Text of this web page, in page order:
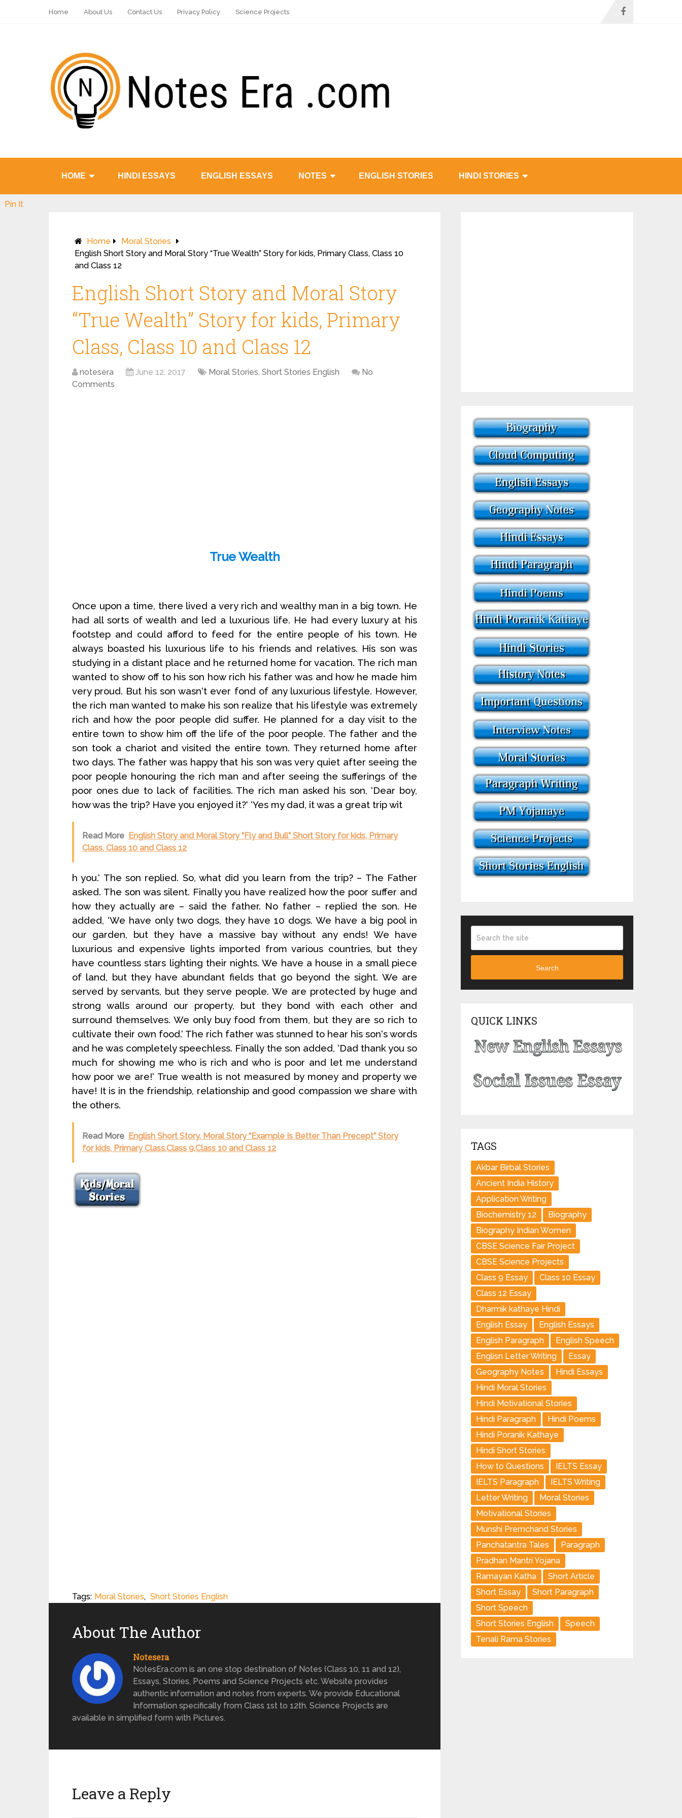
Home About Us Contact Us Privacy Policy Science Projects
HOME HINDI ESSAYS ENGLISH ESSAYS NOTES ENGLISH STORIES HINDI STORIES
Home
Moral Stories
English Short Story and Moral Story “True Wealth” Story for kids, Primary Class, Class 10
and Class 12
English Short Story and Moral Story
“True Wealth” Story for kids, Primary
Class, Class 10 and Class 12
notesera June 12, 2017 Moral Stories, Short Stories English
No
Comments
True Wealth
Once upon a time, there lived a very rich and wealthy man in a big town. He
had all sorts of wealth and led a luxurious life. He had every luxury at his
footstep and could afford to feed for the entire people of his town. He
always boasted his luxurious life to his friends and relatives. His son was
studying in a distant place and he returned home for vacation. The rich man
wanted to show off to his son how rich his father was and how he made him
very proud. But his son wasn‘t ever fond of any luxurious lifestyle. However,
the rich man wanted to make his son realize that his lifestyle was extremely
rich and how the poor people did suffer. He planned for a day visit to the
entire town to show him off the life of the poor people. The father and the
son took a chariot and visited the entire town. They returned home after
two days. The father was happy that his son was very quiet after seeing the
poor people honouring the rich man and after seeing the sufferings of the
poor ones due to lack of facilities. The rich man asked his son, ‘Dear boy,
how was the trip? Have you enjoyed it?‘ ‘Yes my dad, it was a great trip wit
Read More English Story and Moral Story “Fly and Bull” Short Story for kids, Primary
Class, Class 10 and Class 12
h you.‘ The son replied. So, what did you learn from the trip? – The Father
asked. The son was silent. Finally you have realized how the poor suffer and
how they actually are – said the father. No father – replied the son. He
added, ‘We have only two dogs, they have 10 dogs. We have a big pool in
our garden, but they have a massive bay without any ends! We have
luxurious and expensive lights imported from various countries, but they
have countless stars lighting their nights. We have a house in a small piece
of land, but they have abundant fields that go beyond the sight. We are
served by servants, but they serve people. We are protected by huge and
strong walls around our property, but they bond with each other and
surround themselves. We only buy food from them, but they are so rich to
cultivate their own food.‘ The rich father was stunned to hear his son‘s words
and he was completely speechless. Finally the son added, ‘Dad thank you so
much for showing me who is rich and who is poor and let me understand
how poor we are!‘ True wealth is not measured by money and property we
have! It is in the friendship, relationship and good compassion we share with
the others.
Read More English Short Story, Moral Story “Example Is Better Than Precept” Story
for kids, Primary Class,Class 9,Class 10 and Class 12
Pin It
Tags: Moral Stories, Short Stories English
About The Author
Notesera
NotesEra.com is an one stop destination of Notes (Class 10, 11 and 12),
Essays, Stories, Poems and Science Projects etc. Website provides
authentic information and notes from experts. We provide Educational
Information specifically from Class 1st to 12th. Science Projects are
available in simplified form with Pictures.
Leave a Reply
Search
QUICK LINKS
TAGS
Akbar Birbal Stories
Ancient India History
Application Writing
Biochemistry 12
Biography
Biography Indian Women
CBSE Science Fair Project
CBSE Science Projects
Class 9 Essay
Class 10 Essay
Class 12 Essay
Dharmik kathaye Hindi
English Essay
English Essays
English Paragraph
English Speech
Englisn Letter Writing
Essay
Geography Notes
Hindi Essays
Hindi Moral Stories
Hindi Motivational Stories
Hindi Paragraph
Hindi Poems
Hindi Poranik Kathaye
Hindi Short Stories
How to Questions
IELTS Essay
IELTS Paragraph
IELTS Writing
Letter Writing
Moral Stories
Motivational Stories
Munshi Premchand Stories
Panchatantra Tales
Paragraph
Pradhan Mantri Yojana
Ramayan Katha
Short Article
Short Essay
Short Paragraph
Short Speech
Short Stories English
Speech
Tenali Rama Stories